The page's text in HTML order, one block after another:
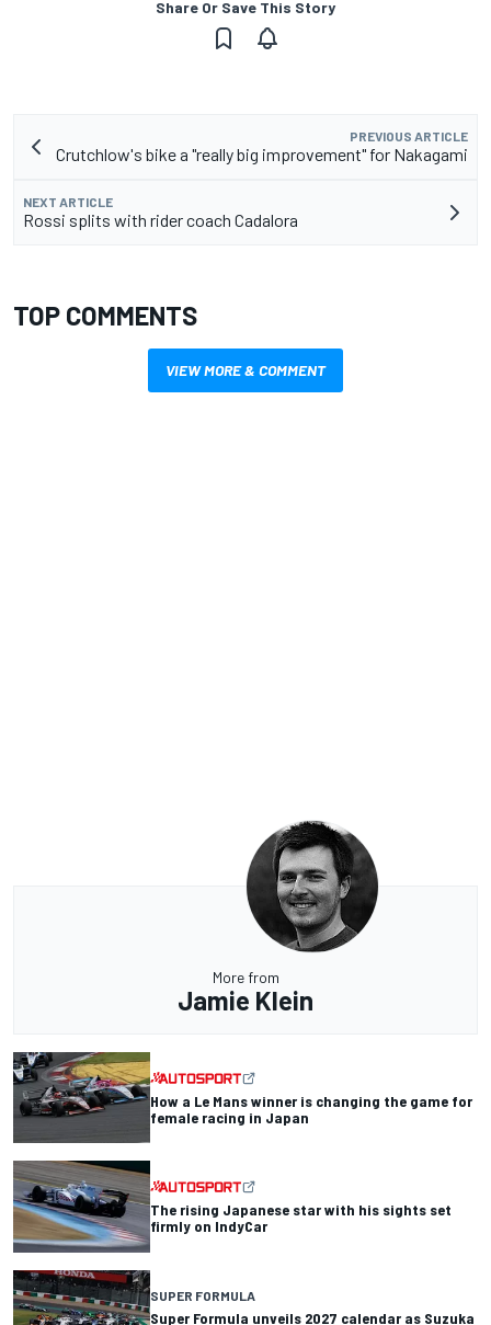
Share Or Save This Story
PREVIOUS ARTICLE
Crutchlow's bike a "really big improvement" for Nakagami
NEXT ARTICLE
Rossi splits with rider coach Cadalora
TOP COMMENTS
VIEW MORE & COMMENT
More from
Jamie Klein
How a Le Mans winner is changing the game for
female racing in Japan
The rising Japanese star with his sights set
firmly on IndyCar
SUPER FORMULA
Super Formula unveils 2027 calendar as Suzuka